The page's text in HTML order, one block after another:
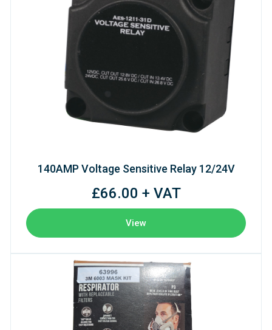
140AMP Voltage Sensitive Relay 12/24V
£66.00 + VAT
View